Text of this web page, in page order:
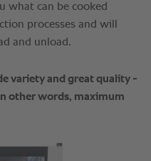
what can be cooked
processes and will
and unload.
variety and great quality -
other words, maximum